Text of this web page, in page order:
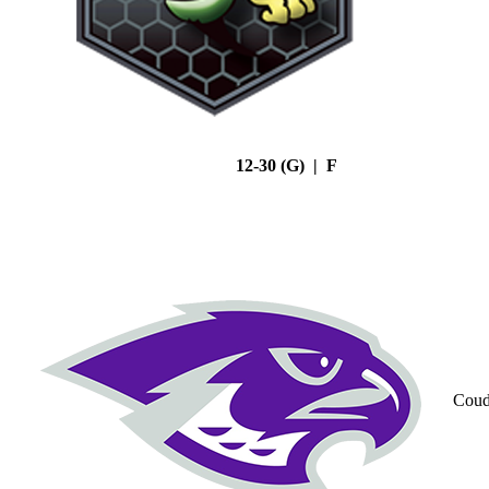
12-30 (G) | F